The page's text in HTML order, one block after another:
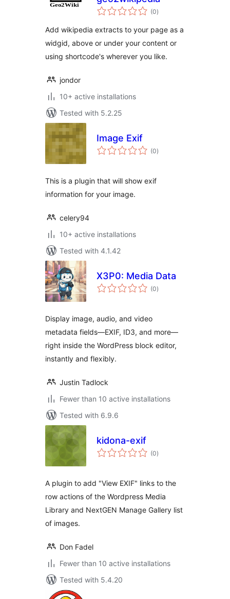
(0total
ratings
)
Add wikipedia extracts to your page as a
widgid, above or under your content or
using shortcode's wherever you like.
jondor
10+ active installations
Tested with 5.2.25
Image Exif
(0total
ratings
)
This is a plugin that will show exif
information for your image.
celery94
10+ active installations
Tested with 4.1.42
X3P0: Media Data
(0total
ratings
)
Display image, audio, and video
metadata fields—EXIF, ID3, and more—
right inside the WordPress block editor,
instantly and flexibly.
Justin Tadlock
Fewer than 10 active installations
Tested with 6.9.6
kidona-exif
(0total
ratings
)
A plugin to add "View EXIF" links to the
row actions of the Wordpress Media
Library and NextGEN Manage Gallery list
of images.
Don Fadel
Fewer than 10 active installations
Tested with 5.4.20